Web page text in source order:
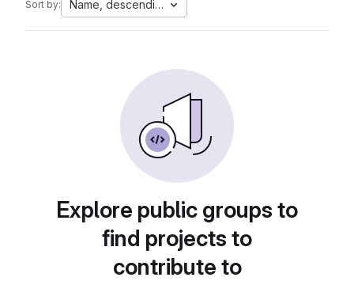
Sort by: Name, descending
Explore public groups to
find projects to
contribute to